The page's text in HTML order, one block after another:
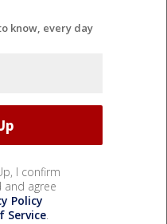
know, every day
I confirm
and agree
Policy
Service.